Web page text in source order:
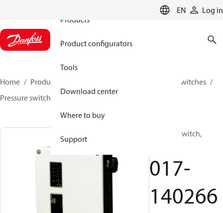
EN
Log in
Products
Product configurators
Tools
Download center
Where to buy
Support
Home Products
Switches
Pressure switches
Pressure switch,
017-
140266